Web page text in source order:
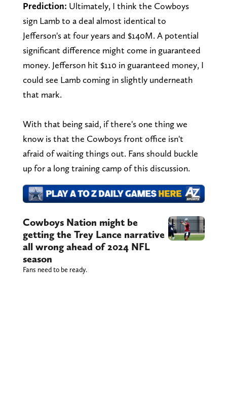
Prediction: Ultimately, I think the Cowboys
sign Lamb to a deal almost identical to
Jefferson's at four years and $140M. A potential
significant difference might come in guaranteed
money. Jefferson hit $110 in guaranteed money, I
could see Lamb coming in slightly underneath
that mark.
With that being said, if there's one thing we
know is that the Cowboys front office isn't
afraid of waiting things out. Fans should buckle
up for a long training camp of this discussion.
Cowboys Nation might be
getting the Trey Lance narrative
all wrong ahead of 2024 NFL
season
Fans need to be ready.